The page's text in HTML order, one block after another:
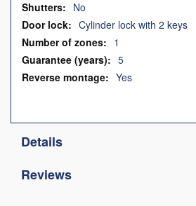
No
Cylinder lock with 2 keys
1
5
Yes
Details
Reviews